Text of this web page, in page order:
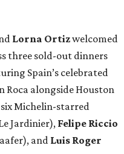
Lorna Ortizwelcomed
three sold-out dinners
Spain’s celebrated
Roca alongside Houston
Michelin-starred
Jardinier), Felipe Riccio
and Luis Roger